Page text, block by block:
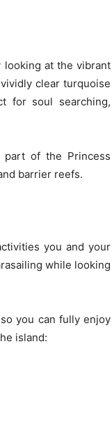
at the vibrant
clear turquoise
for soul searching,
part of the Princess
barrier reefs.
you and your
while looking
you can fully enjoy
island: